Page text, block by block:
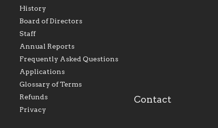
As the foundation that
within the Diocese of
Foundation will seek to
perpetuate and build upon
the relationships within
our parishes to better
serve our collective
mission as a faith focused
family of believers at all
diocese.
personal, and
success.
History
Board of Directors
Staff
Annual Reports
Frequently Asked Questions
Applications
Glossary of Terms
Refunds
Privacy
Contact